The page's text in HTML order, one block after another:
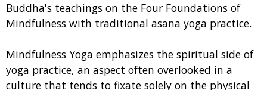
Buddha's teachings on the Four Foundations of
Mindfulness with traditional asana yoga practice.
Mindfulness Yoga emphasizes the spiritual side of
yoga practice, an aspect often overlooked in a
culture that tends to fixate solely on the physical